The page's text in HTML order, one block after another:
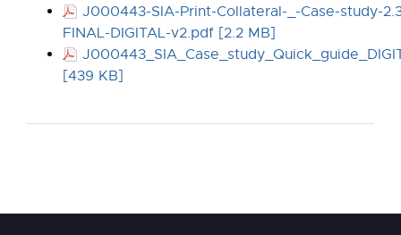
J000443-SIA-Print-Collateral-_-Case-study-
FINAL-DIGITAL-v2.pdf [2.2 MB]
[439 KB]